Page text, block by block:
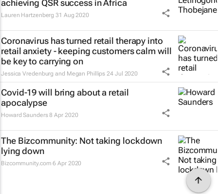
achieving QSR success in Africa
Lauren Hartzenberg 31 Aug 2020
Coronavirus has turned retail therapy into
retail anxiety - keeping customers calm will
be key to carrying on
Jessica Vredenburg and Megan Phillips 24 Jul 2020
Covid-19 will bring about a retail
apocalypse
Howard Saunders 8 Apr 2020
The Bizcommunity: Not taking lockdown
lying down
Bizcommunity.com 6 Apr 2020